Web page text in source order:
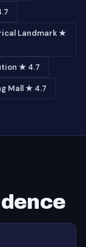
Landmark ★
★ 4.7
Mall ★ 4.7